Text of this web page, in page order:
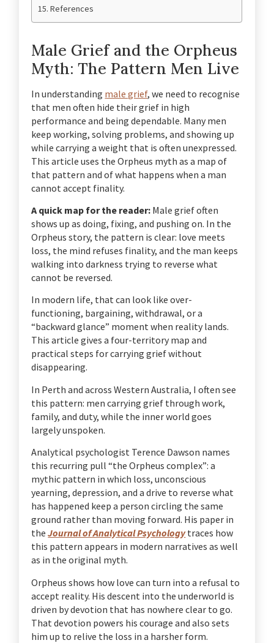
References
Male Grief and the Orpheus
Myth: The Pattern Men Live
In understanding male grief, we need to recognise
that men often hide their grief in high
performance and being dependable. Many men
keep working, solving problems, and showing up
while carrying a weight that is often unexpressed.
This article uses the Orpheus myth as a map of
that pattern and of what happens when a man
cannot accept finality.
A quick map for the reader: Male grief often
shows up as doing, fixing, and pushing on. In the
Orpheus story, the pattern is clear: love meets
loss, the mind refuses finality, and the man keeps
walking into darkness trying to reverse what
cannot be reversed.
In modern life, that can look like over-
functioning, bargaining, withdrawal, or a
“backward glance” moment when reality lands.
This article gives a four-territory map and
practical steps for carrying grief without
disappearing.
In Perth and across Western Australia, I often see
this pattern: men carrying grief through work,
family, and duty, while the inner world goes
largely unspoken.
Analytical psychologist Terence Dawson names
this recurring pull “the Orpheus complex”: a
mythic pattern in which loss, unconscious
yearning, depression, and a drive to reverse what
has happened keep a person circling the same
ground rather than moving forward. His paper in
theJournal of Analytical Psychologytraces how
this pattern appears in modern narratives as well
as in the original myth.
Orpheus shows how love can turn into a refusal to
accept reality. His descent into the underworld is
driven by devotion that has nowhere clear to go.
That devotion powers his courage and also sets
him up to relive the loss in a harsher form.